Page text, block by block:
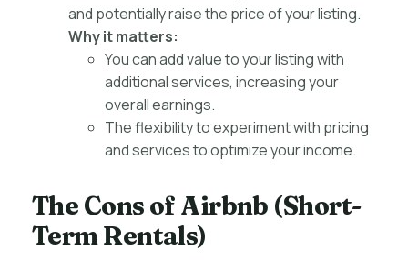
and potentially raise the price of your listing.
Why it matters:
You can add value to your listing with
additional services, increasing your
overall earnings.
The flexibility to experiment with pricing
and services to optimize your income.
The Cons of Airbnb (Short-
Term Rentals)